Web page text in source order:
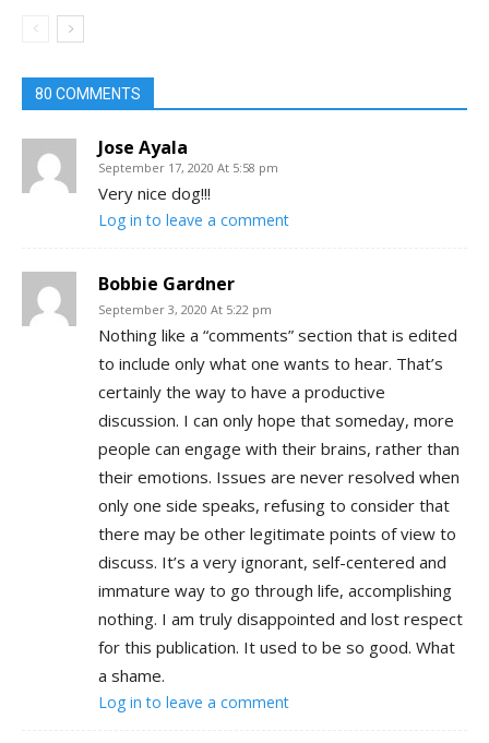
80 COMMENTS
Jose Ayala
September 17, 2020 At 5:58 pm
Very nice dog!!!
Log in to leave a comment
Bobbie Gardner
September 3, 2020 At 5:22 pm
Nothing like a “comments” section that is edited
to include only what one wants to hear. That’s
certainly the way to have a productive
discussion. I can only hope that someday, more
people can engage with their brains, rather than
their emotions. Issues are never resolved when
only one side speaks, refusing to consider that
there may be other legitimate points of view to
discuss. It’s a very ignorant, self-centered and
immature way to go through life, accomplishing
nothing. I am truly disappointed and lost respect
for this publication. It used to be so good. What
a shame.
Log in to leave a comment